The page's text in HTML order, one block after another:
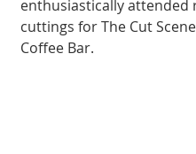
enthusiastically attended
cuttings for The Cut
Coffee Bar.